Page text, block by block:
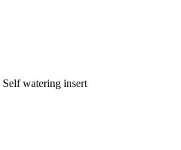
Self watering insert